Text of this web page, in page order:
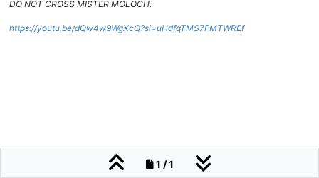
DO NOT CROSS MISTER MOLOCH.
https://youtu.be/dQw4w9WgXcQ?si=uHdfqTMS7FMTWREf
1 / 1